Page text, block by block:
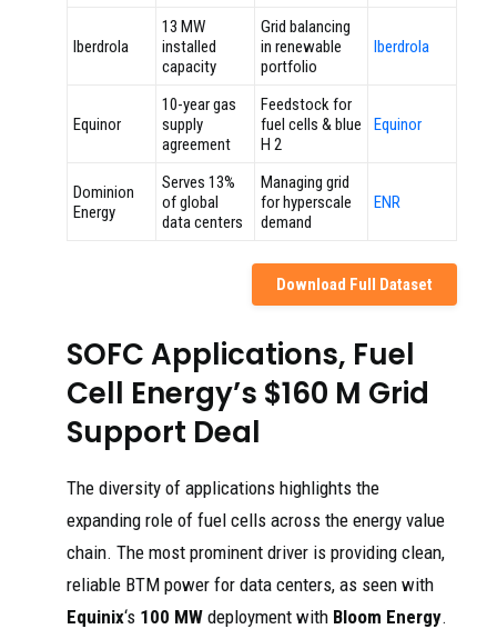
Iberdrola
13 MW
installed
capacity
Grid balancing
in renewable
portfolio
Iberdrola
Equinor
10-year gas
supply
agreement
Feedstock for
fuel cells & blue
H 2
Equinor
Dominion
Energy
Serves 13%
of global
data centers
Managing grid
for hyperscale
demand
ENR
Download Full Dataset
SOFC Applications, Fuel
Cell Energy’s $160 M Grid
Support Deal
The diversity of applications highlights the
expanding role of fuel cells across the energy value
chain. The most prominent driver is providing clean,
reliable BTM power for data centers, as seen with
Equinix‘s 100 MW deployment with Bloom Energy.